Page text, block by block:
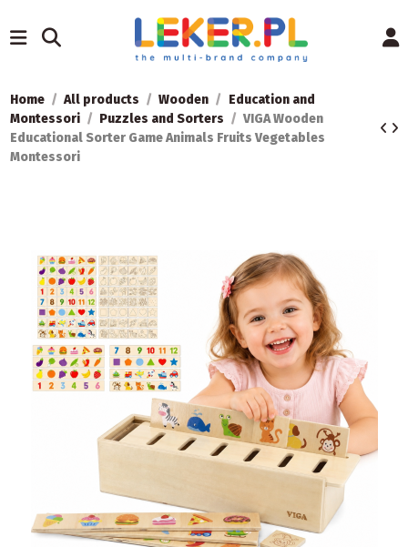
Home All products Wooden
Education and
Montessori
Puzzles and Sorters
VIGA Wooden
Educational Sorter Game Animals Fruits Vegetables
Montessori